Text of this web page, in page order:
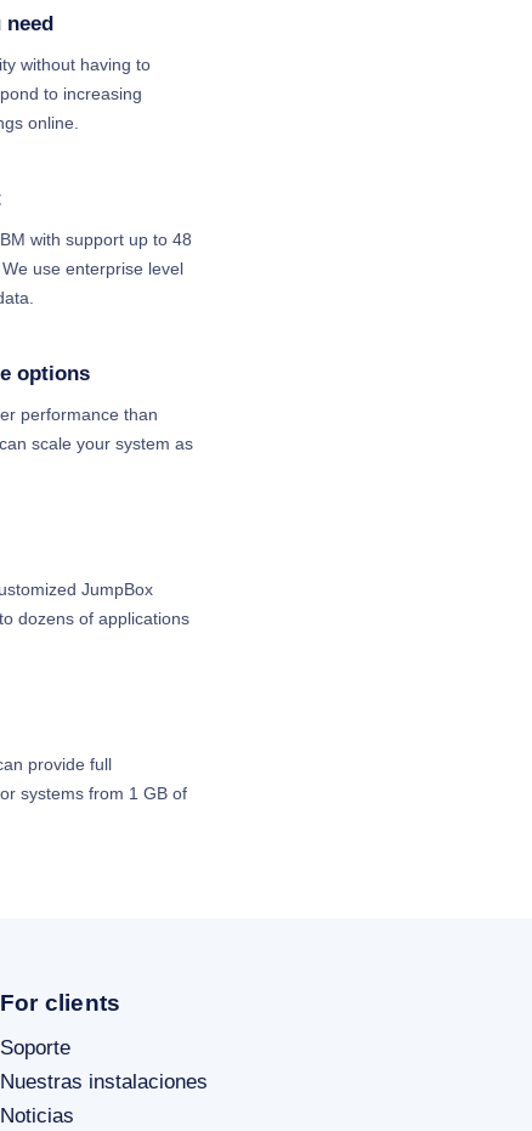
need
without having to
to increasing
online.
with support up to 48
use enterprise level
options
performance than
scale your system as
JumpBox
dozens of applications
provide full
systems from 1 GB of
For clients
Soporte
Nuestras instalaciones
Noticias